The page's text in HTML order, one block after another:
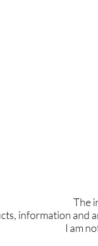
The
information and
I am